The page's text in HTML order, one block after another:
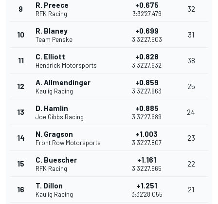
9 R. Preece
RFK Racing
+0.675
3:32'27.479
32
10 R. Blaney
Team Penske
+0.699
3:32'27.503
31
11 C. Elliott
Hendrick Motorsports
+0.828
3:32'27.632
38
12 A. Allmendinger
Kaulig Racing
+0.859
3:32'27.663
25
13 D. Hamlin
Joe Gibbs Racing
+0.885
3:32'27.689
24
14 N. Gragson
Front Row Motorsports
+1.003
3:32'27.807
23
15 C. Buescher
RFK Racing
+1.161
3:32'27.965
22
16 T. Dillon
Kaulig Racing
+1.251
3:32'28.055
21